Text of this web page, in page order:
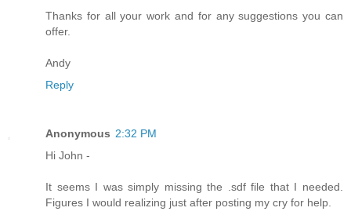
Thanks for all your work and for any suggestions you can
offer.
Andy
Reply
Anonymous 2:32 PM
Hi John -
It seems I was simply missing the .sdf file that I needed.
Figures I would realizing just after posting my cry for help.